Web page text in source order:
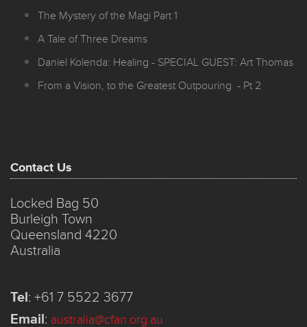
The Mystery of the Magi Part 1
A Tale of Three Dreams
Daniel Kolenda: Healing - SPECIAL GUEST: Art Thomas
From a Vision, to the Greatest Outpouring - Pt 2
Contact Us
Locked Bag 50
Burleigh Town
Queensland 4220
Australia
Tel: +61 7 5522 3677
Email: australia@cfan.org.au